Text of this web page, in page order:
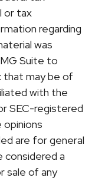
or tax
regarding
was
Suite to
that may be of
with the
SEC-registered
are for general
considered a
sale of any